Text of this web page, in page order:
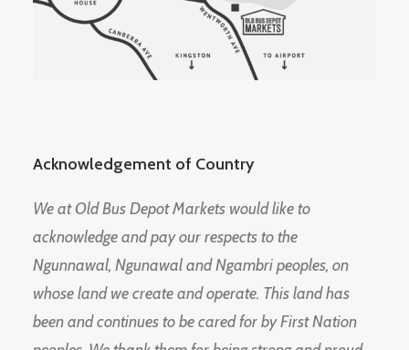
Acknowledgement of Country
We at Old Bus Depot Markets would like to
acknowledge and pay our respects to the
Ngunnawal, Ngunawal and Ngambri peoples, on
whose land we create and operate. This land has
been and continues to be cared for by First Nation